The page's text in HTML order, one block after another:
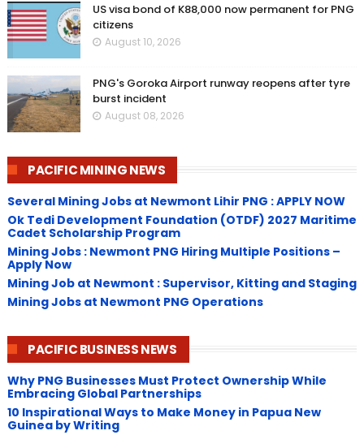
US visa bond of K88,000 now permanent for PNG
citizens
August 10, 2026
PNG's Goroka Airport runway reopens after tyre
burst incident
August 08, 2026
PACIFIC MINING NEWS
Several Mining Jobs at Newmont Lihir PNG : APPLY NOW
Ok Tedi Development Foundation (OTDF) 2027 Maritime
Cadet Scholarship Program
Mining Jobs : Newmont PNG Hiring Multiple Positions –
Apply Now
Mining Job at Newmont : Supervisor, Kitting and Staging
Mining Jobs at Newmont PNG Operations
PACIFIC BUSINESS NEWS
Why PNG Businesses Must Protect Ownership While
Embracing Global Partnerships
10 Inspirational Ways to Make Money in Papua New
Guinea by Writing